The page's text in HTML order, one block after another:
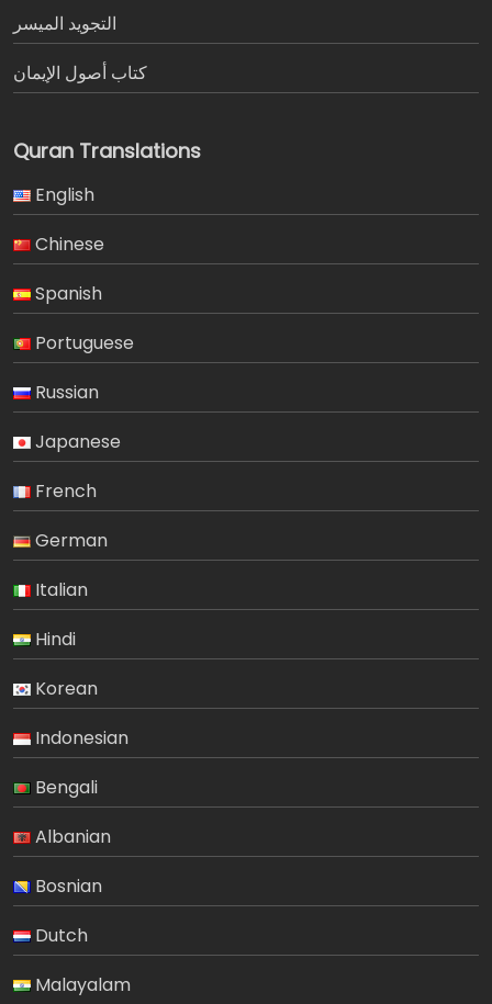
التجويد الميسر
كتاب أصول الإيمان
Quran Translations
English
Chinese
Spanish
Portuguese
Russian
Japanese
French
German
Italian
Hindi
Korean
Indonesian
Bengali
Albanian
Bosnian
Dutch
Malayalam